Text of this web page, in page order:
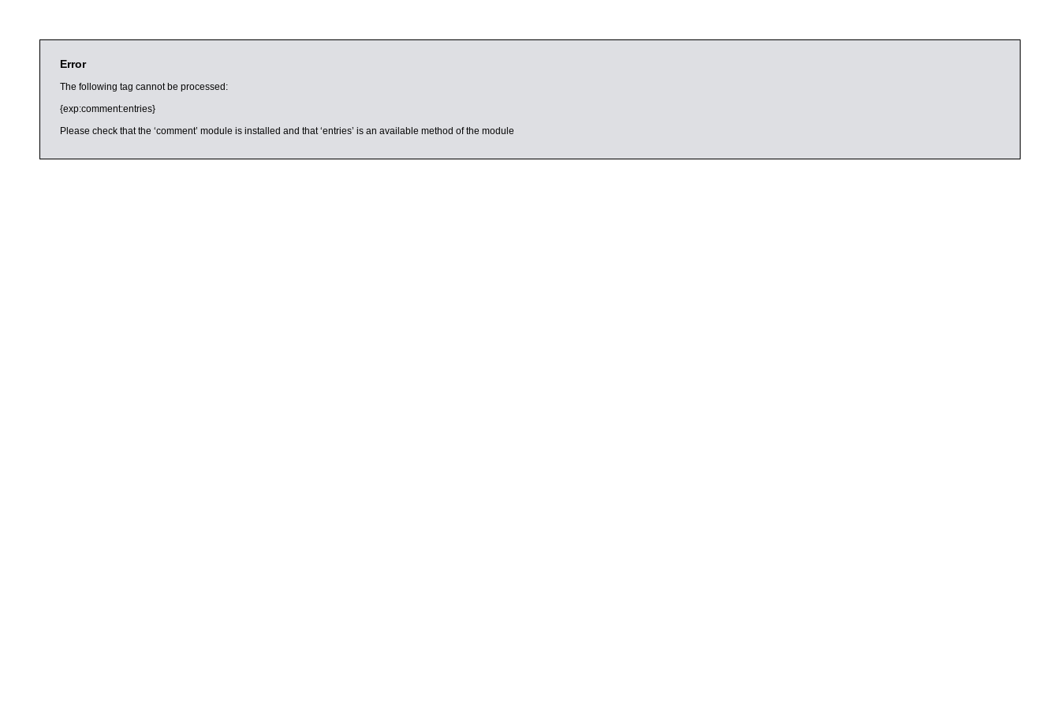
Error
The following tag cannot be processed:
{exp:comment:entries}
Please check that the ‘comment’ module is installed and that ‘entries’ is an available method of the module